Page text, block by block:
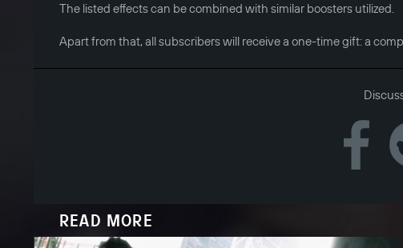
The listed effects can be combined with similar boosters utilized.
Apart from that, all subscribers will receive a one-time gift: a
READ MORE